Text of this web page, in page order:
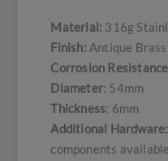
Material: 316g
Finish: Antique
Corrosion
Diameter: 54mm
Thickness: 6mm
Additional Hardware:
components